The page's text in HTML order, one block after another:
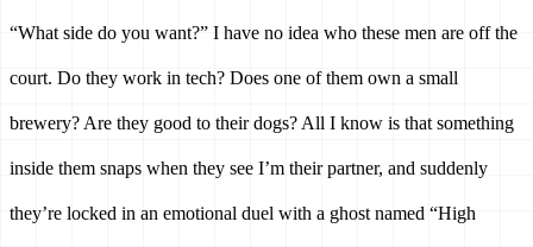
“What side do you want?” I have no idea who these men are off the
court. Do they work in tech? Does one of them own a small
brewery? Are they good to their dogs? All I know is that something
inside them snaps when they see I’m their partner, and suddenly
they’re locked in an emotional duel with a ghost named “High